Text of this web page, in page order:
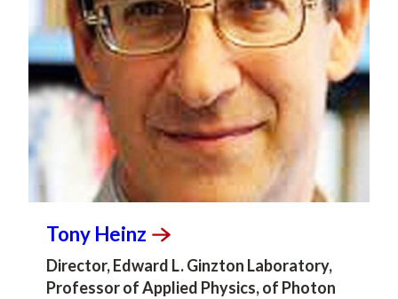
Tony Heinz
Director, Edward L. Ginzton Laboratory,
Professor of Applied Physics, of Photon